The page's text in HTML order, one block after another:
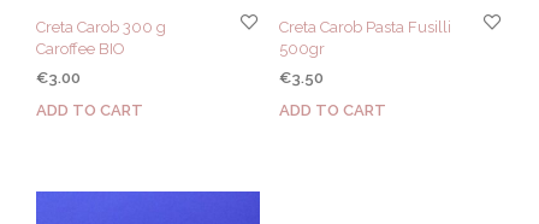
Creta Carob 300 g
Caroffee BIO
€3.00
ADD TO CART
Creta Carob Pasta Fusilli
500gr
€3.50
ADD TO CART